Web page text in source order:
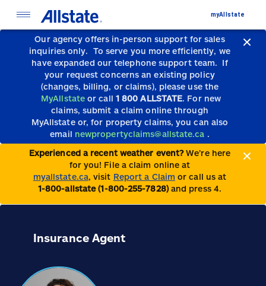
Our agency offers in-person support for sales
inquiries only. To serve you more efficiently, we
have expanded our telephone support team. If
your request concerns an existing policy
(changes, billing, or claims), please use the
MyAllstate or call 1 800 ALLSTATE. For new
claims, submit a claim online through
MyAllstate or, for property claims, you can also
email newpropertyclaims@allstate.ca .
Experienced a recent weather event?We’re here
for you! File a claim online at
myallstate.ca, visit Report a Claim or call us at
1-800-allstate (1-800-255-7828)and press 4.
myAllstate
Insurance Agent